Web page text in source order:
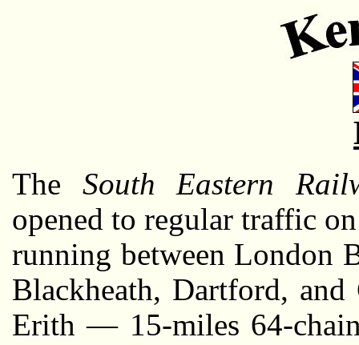
The South Eastern
opened to regular traffic
running between London
Blackheath, Dartford, and
Erith — 15-miles 64-